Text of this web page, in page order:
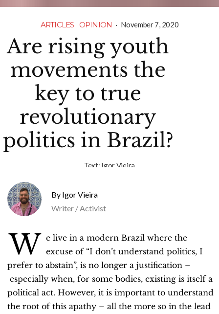
ARTICLES OPINION · November 7, 2020
Are rising youth
movements the
key to true
revolutionary
politics in Brazil?
Text: Igor Vieira
Igor Vieira
Writer / Activist
W e live in a modern Brazil where the
excuse of “I don’t understand politics, I
prefer to abstain”, is no longer a justification –
especially when, for some bodies, existing is itself a
political act. However, it is important to understand
the root of this apathy – all the more so in the lead